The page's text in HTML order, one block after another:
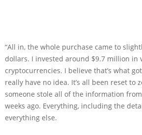
“All in, the whole purchase came to
dollars. I invested around $9.7 million in
cryptocurrencies. I believe that’s what
really have no idea. It’s all been reset to
someone stole all of the information
weeks ago. Everything, including the
everything else.